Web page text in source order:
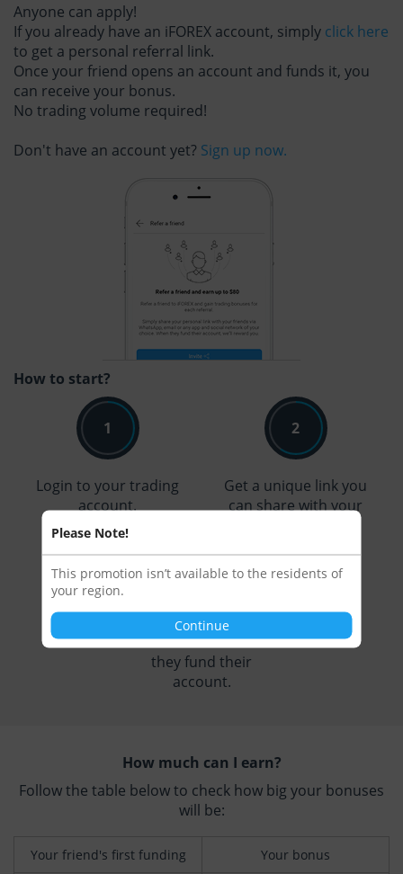
Anyone can apply!
If you already have an iFOREX account, simply click here
to get a personal referral link.
Once your friend opens an account and funds it, you
can receive your bonus.
No trading volume required!
Don't have an account yet? Sign up now.
How to start?
1
Login to your trading
account.
2
Get a unique link you
can share with your
3
Receive a bonus when
they fund their
account.
How much can I earn?
Follow the table below to check how big your bonuses
will be:
Your friend's first funding Your bonus
Please Note!
This promotion isn’t available to the residents of
your region.
Continue